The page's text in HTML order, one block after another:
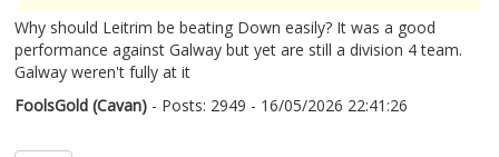
Why should Leitrim be beating Down easily? It was a good
performance against Galway but yet are still a division 4 team.
Galway weren't fully at it
FoolsGold (Cavan) - Posts: 2949 - 16/05/2026 22:41:26